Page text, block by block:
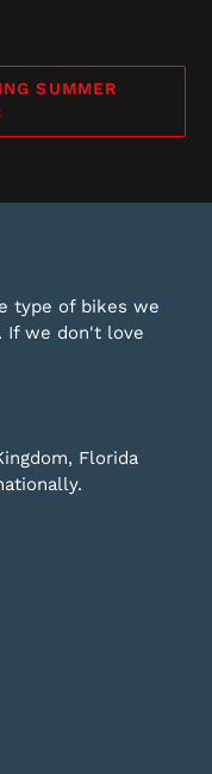
SUMMER
type of bikes we
If we don't love
Florida